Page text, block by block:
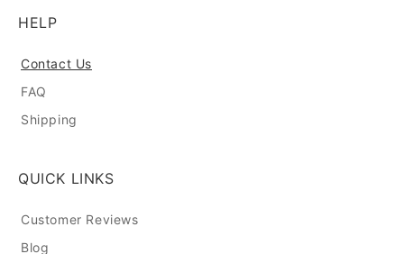
HELP
Contact Us
FAQ
Shipping
QUICK LINKS
Customer Reviews
Blog